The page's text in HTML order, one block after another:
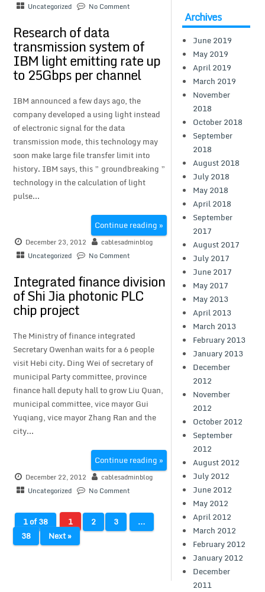
Uncategorized
No Comment
Research of data
transmission system of
IBM light emitting rate up
to 25Gbps per channel
IBM announced a few days ago, the
company developed a using light instead
of electronic signal for the data
transmission mode, this technology may
soon make large file transfer limit into
history. IBM says, this ” groundbreaking ”
technology in the calculation of light
pulse...
Continue reading »
December 23, 2012
cablesadminblog
Uncategorized
No Comment
Integrated finance division
of Shi Jia photonic PLC
chip project
The Ministry of finance integrated
Secretary Owenhan waits for a 6 people
visit Hebi city. Ding Wei of secretary of
municipal Party committee, province
finance hall deputy hall to grow Liu Quan,
municipal committee, vice mayor Gui
Yuqiang, vice mayor Zhang Ran and the
city...
Continue reading »
December 22, 2012
cablesadminblog
Uncategorized
No Comment
1 of 38 1 2 3
…
38
Next »
Archives
June 2019
May 2019
April 2019
March 2019
November
2018
October 2018
September
2018
August 2018
July 2018
May 2018
April 2018
September
2017
August 2017
July 2017
June 2017
May 2017
May 2013
April 2013
March 2013
February 2013
January 2013
December
2012
November
2012
October 2012
September
2012
August 2012
July 2012
June 2012
May 2012
April 2012
March 2012
February 2012
January 2012
December
2011